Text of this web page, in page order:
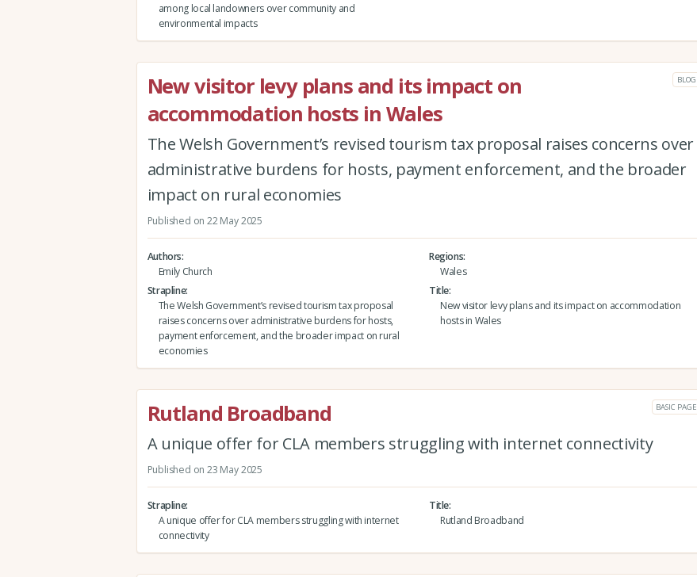
among local landowners over community and
environmental impacts
New visitor levy plans and its impact on
accommodation hosts in Wales
BLOG
The Welsh Government’s revised tourism tax proposal raises concerns over
administrative burdens for hosts, payment enforcement, and the broader
impact on rural economies
Published on 22 May 2025
Authors
Emily Church
Regions
Wales
Strapline
The Welsh Government’s revised tourism tax proposal
raises concerns over administrative burdens for hosts,
payment enforcement, and the broader impact on rural
economies
Title
New visitor levy plans and its impact on accommodation
hosts in Wales
Rutland Broadband BASIC PAGE
A unique offer for CLA members struggling with internet connectivity
Published on 23 May 2025
Strapline
A unique offer for CLA members struggling with internet
connectivity
Title
Rutland Broadband